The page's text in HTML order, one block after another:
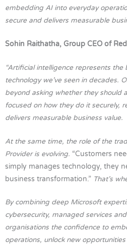
embedding AI into everyday
secure and delivers measurable
Sohin Raithatha, Group CEO of
“Artificial intelligence represents
technology we’ve seen in decades.
beyond asking whether they should
focused on how they do it securely,
delivers measurable business value.
At the same time, the role of the
Provider is evolving. “Customers
simply manages technology, they
business transformation.” That’s
By combining deep Microsoft
cybersecurity, managed services
organisations the confidence to
operations, unlock new